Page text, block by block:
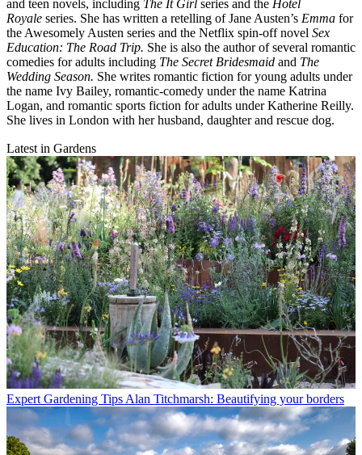
and teen novels, including The It Girl series and the Hotel
Royale series. She has written a retelling of Jane Austen’s Emma for
the Awesomely Austen series and the Netflix spin-off novel Sex
Education: The Road Trip. She is also the author of several romantic
comedies for adults including The Secret Bridesmaid and The
Wedding Season. She writes romantic fiction for young adults under
the name Ivy Bailey, romantic-comedy under the name Katrina
Logan, and romantic sports fiction for adults under Katherine Reilly.
She lives in London with her husband, daughter and rescue dog.
Latest in Gardens
Expert Gardening Tips Alan Titchmarsh: Beautifying your borders